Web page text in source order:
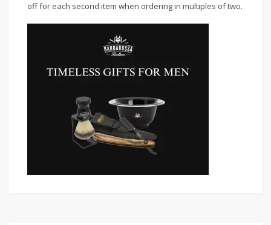
off for each second item when ordering in multiples of two.